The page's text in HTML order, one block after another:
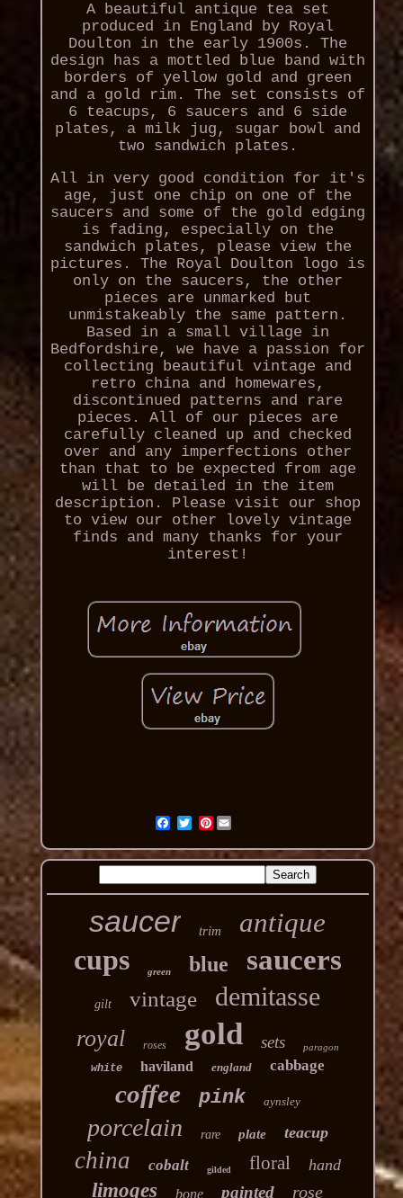
A beautiful antique tea set
produced in England by Royal
Doulton in the early 1900s. The
design has a mottled blue band with
borders of yellow gold and green
and a gold rim. The set consists of
6 teacups, 6 saucers and 6 side
plates, a milk jug, sugar bowl and
two sandwich plates.
All in very good condition for it's
age, just one chip on one of the
saucers and some of the gold edging
is fading, especially on the
sandwich plates, please view the
pictures. The Royal Doulton logo is
only on the saucers, the other
pieces are unmarked but
unmistakeably the same pattern.
Based in a small village in
Bedfordshire, we have a passion for
collecting beautiful vintage and
retro china and homewares,
discontinued patterns and rare
pieces. All of our pieces are
carefully cleaned up and checked
over and any imperfections other
than that to be expected from age
will be detailed in the item
description. Please visit our shop
to view our other lovely vintage
finds and many thanks for your
interest!
Pinterest
saucer trim antique
cups green blue saucers
gilt vintage demitasse
royal roses gold sets paragon
white haviland england cabbage
coffee pink aynsley
porcelain rare plate teacup
china cobalt gilded floral hand
limoges bone painted rose